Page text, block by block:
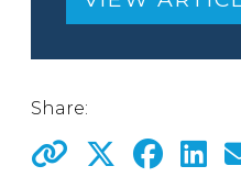
Share: